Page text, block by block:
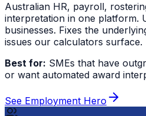
Australian HR, payroll,
interpretation in one platform.
businesses. Fixes the
issues our calculators surface.
Best for: SMEs that have
or want automated award
See Employment Hero